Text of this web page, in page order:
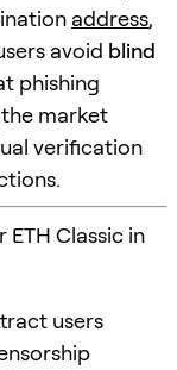
address,
avoid blind
phishing
market
verification
Classic in
users